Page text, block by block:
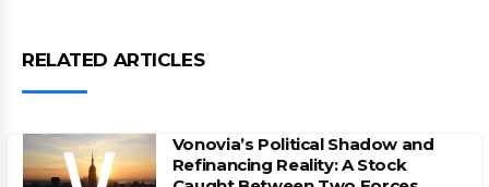
RELATED ARTICLES
Vonovia’s Political Shadow and
Refinancing Reality: A Stock